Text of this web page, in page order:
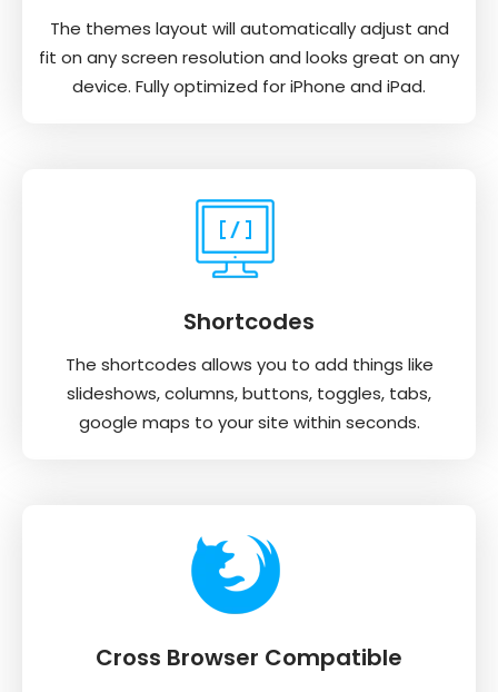
The themes layout will automatically adjust and
fit on any screen resolution and looks great on any
device. Fully optimized for iPhone and iPad.
Shortcodes
The shortcodes allows you to add things like
slideshows, columns, buttons, toggles, tabs,
google maps to your site within seconds.
Cross Browser Compatible